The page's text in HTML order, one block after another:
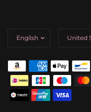
country/region
country/